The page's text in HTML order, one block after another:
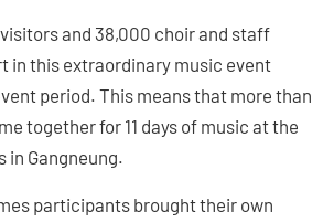
and 38,000 choir and staff
in this extraordinary music event
period. This means that more than
together for 11 days of music at the
in Gangneung.
participants brought their own